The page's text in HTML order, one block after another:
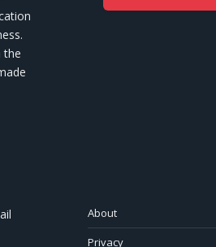
the
About
Privacy